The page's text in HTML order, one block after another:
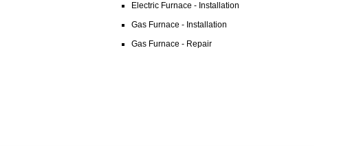
Electric Furnace - Installation
Gas Furnace - Installation
Gas Furnace - Repair